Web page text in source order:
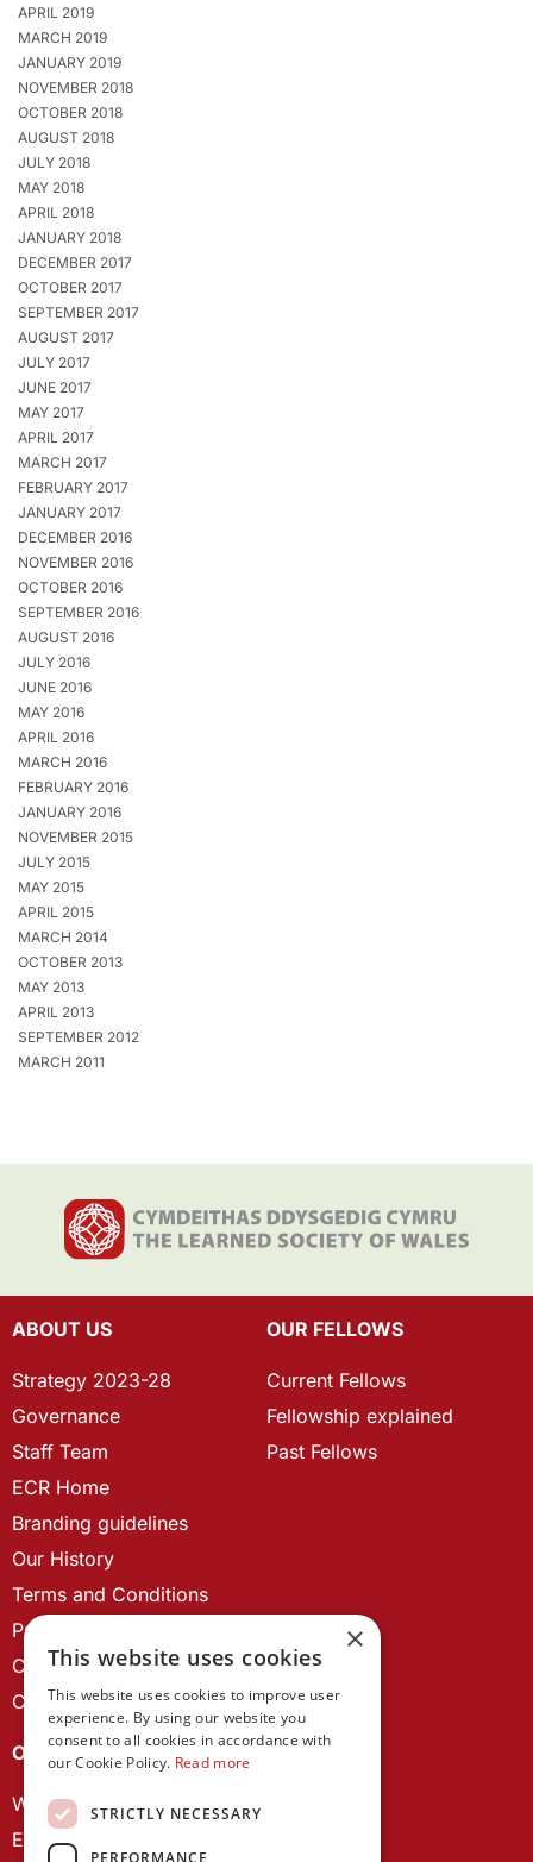
APRIL 2019
MARCH 2019
JANUARY 2019
NOVEMBER 2018
OCTOBER 2018
AUGUST 2018
JULY 2018
MAY 2018
APRIL 2018
JANUARY 2018
DECEMBER 2017
OCTOBER 2017
SEPTEMBER 2017
AUGUST 2017
JULY 2017
JUNE 2017
MAY 2017
APRIL 2017
MARCH 2017
FEBRUARY 2017
JANUARY 2017
DECEMBER 2016
NOVEMBER 2016
OCTOBER 2016
SEPTEMBER 2016
AUGUST 2016
JULY 2016
JUNE 2016
MAY 2016
APRIL 2016
MARCH 2016
FEBRUARY 2016
JANUARY 2016
NOVEMBER 2015
JULY 2015
MAY 2015
APRIL 2015
MARCH 2014
OCTOBER 2013
MAY 2013
APRIL 2013
SEPTEMBER 2012
MARCH 2011
ABOUT US
Strategy 2023-28
Governance
Staff Team
ECR Home
Branding guidelines
Our History
Terms and Conditions
Privacy Policy
Cookie Policy
Contact us
OUR FELLOWS
Current Fellows
Fellowship explained
Past Fellows
OUR PROJECTS
Wales Studies
ECR Network
×
This website uses cookies
This website uses cookies to improve user
experience. By using our website you
consent to all cookies in accordance with
our Cookie Policy. Read more
STRICTLY NECESSARY
PERFORMANCE